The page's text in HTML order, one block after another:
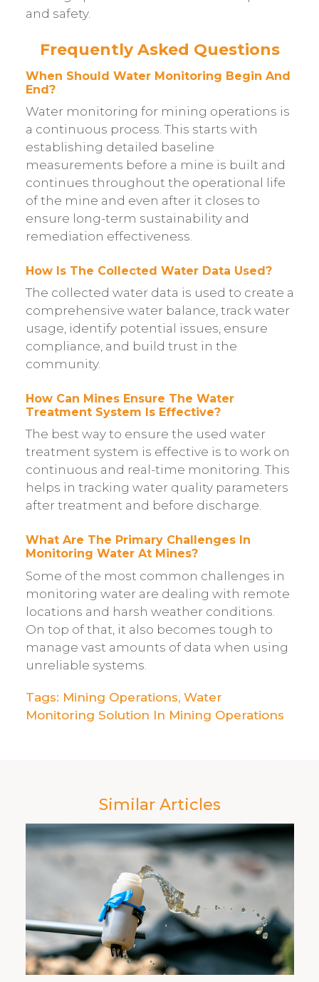
and safety.
Frequently Asked Questions
When Should Water Monitoring Begin And
End?
Water monitoring for mining operations is
a continuous process. This starts with
establishing detailed baseline
measurements before a mine is built and
continues throughout the operational life
of the mine and even after it closes to
ensure long-term sustainability and
remediation effectiveness.
How Is The Collected Water Data Used?
The collected water data is used to create a
comprehensive water balance, track water
usage, identify potential issues, ensure
compliance, and build trust in the
community.
How Can Mines Ensure The Water
Treatment System Is Effective?
The best way to ensure the used water
treatment system is effective is to work on
continuous and real-time monitoring. This
helps in tracking water quality parameters
after treatment and before discharge.
What Are The Primary Challenges In
Monitoring Water At Mines?
Some of the most common challenges in
monitoring water are dealing with remote
locations and harsh weather conditions.
On top of that, it also becomes tough to
manage vast amounts of data when using
unreliable systems.
Tags: Mining Operations, Water
Monitoring Solution In Mining Operations
Similar Articles